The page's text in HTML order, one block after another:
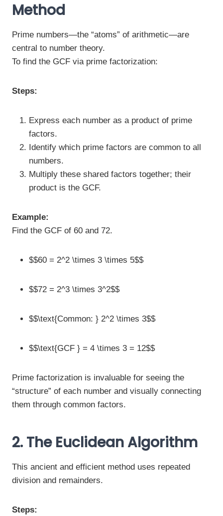
Method
Prime numbers—the “atoms” of arithmetic—are
central to number theory.
To find the GCF via prime factorization:
Steps:
Express each number as a product of prime
factors.
Identify which prime factors are common to all
numbers.
Multiply these shared factors together; their
product is the GCF.
Example:
Find the GCF of 60 and 72.
$$60 = 2^2 \times 3 \times 5$$
$$72 = 2^3 \times 3^2$$
$$\text{Common: } 2^2 \times 3$$
$$\text{GCF } = 4 \times 3 = 12$$
Prime factorization is invaluable for seeing the
“structure” of each number and visually connecting
them through common factors.
2. The Euclidean Algorithm
This ancient and efficient method uses repeated
division and remainders.
Steps: